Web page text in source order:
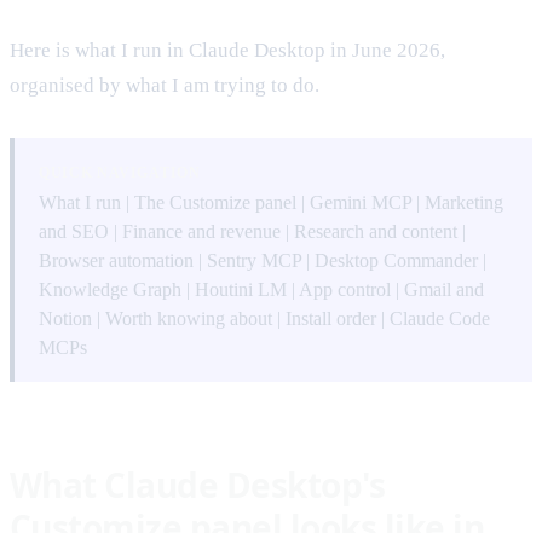
Here is what I run in Claude Desktop in June 2026,
organised by what I am trying to do.
What I run | The Customize panel | Gemini MCP | Marketing
and SEO | Finance and revenue | Research and content |
Browser automation | Sentry MCP | Desktop Commander |
Knowledge Graph | Houtini LM | App control | Gmail and
Notion | Worth knowing about | Install order | Claude Code
MCPs